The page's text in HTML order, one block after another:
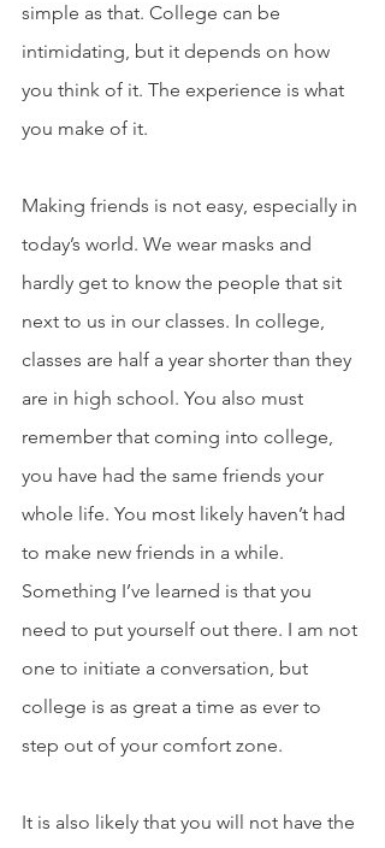
simple as that. College can be
intimidating, but it depends on how
you think of it. The experience is what
you make of it.
Making friends is not easy, especially in
today’s world. We wear masks and
hardly get to know the people that sit
next to us in our classes. In college,
classes are half a year shorter than they
are in high school. You also must
remember that coming into college,
you have had the same friends your
whole life. You most likely haven’t had
to make new friends in a while.
Something I’ve learned is that you
need to put yourself out there. I am not
one to initiate a conversation, but
college is as great a time as ever to
step out of your comfort zone.
It is also likely that you will not have the